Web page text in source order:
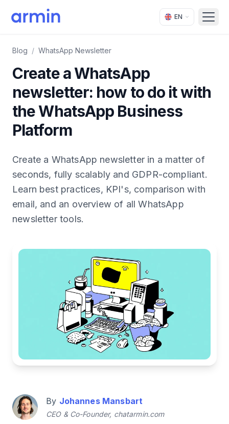
EN
Blog / WhatsApp Newsletter
Create a WhatsApp
newsletter: how to do it with
the WhatsApp Business
Platform
Create a WhatsApp newsletter in a matter of
seconds, fully scalably and GDPR-compliant.
Learn best practices, KPI's, comparison with
email, and an overview of all WhatsApp
newsletter tools.
By Johannes Mansbart
CEO & Co-Founder, chatarmin.com